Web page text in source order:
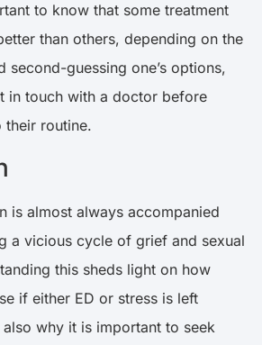
to know that some treatment
than others, depending on the
second-guessing one’s options,
in touch with a doctor before
their routine.
is almost always accompanied
a vicious cycle of grief and sexual
this sheds light on how
if either ED or stress is left
why it is important to seek